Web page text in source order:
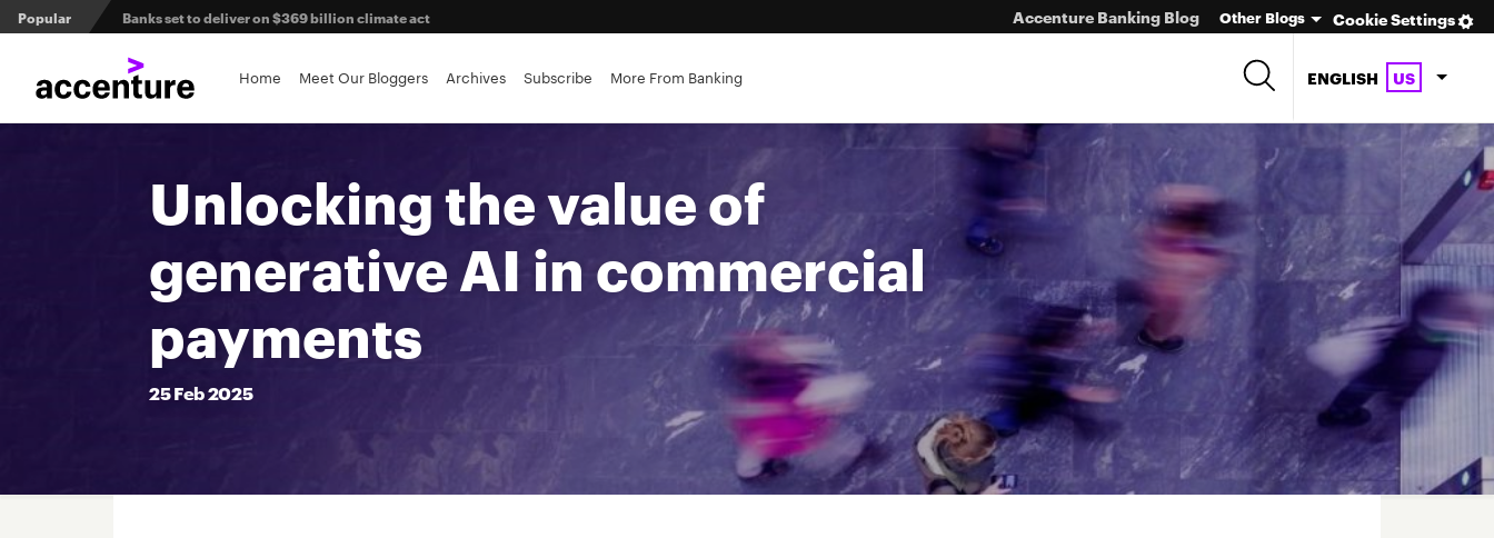
Popular Banks set to deliver on $369 billion climate act
3 efficient ways to win the payments innovation race
A human-centered approach to agentic AI in financial services
Cookie Settings
Accenture Banking Blog Other Blogs
Home Meet Our Bloggers Archives Subscribe More From Banking ENGLISH US
Unlocking the value of
generative AI in commercial
payments
25Feb2025